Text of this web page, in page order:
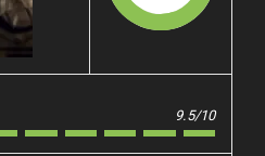
9.5/10